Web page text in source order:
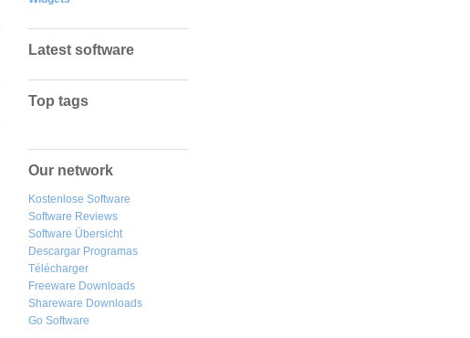
Latest software
Top tags
Our network
Kostenlose Software
Software Reviews
Software Übersicht
Descargar Programas
Télécharger
Freeware Downloads
Shareware Downloads
Go Software